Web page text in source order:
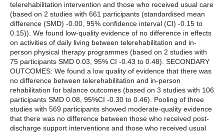
telerehabilitation intervention and those who received usual care
(based on 2 studies with 661 participants (standardised mean
difference (SMD) -0.00, 95% confidence interval (CI) -0.15 to
0.15)). We found low-quality evidence of no difference in effects
on activities of daily living between telerehabilitation and in-
person physical therapy programmes (based on 2 studies with
75 participants SMD 0.03, 95% CI -0.43 to 0.48). SECONDARY
OUTCOMES: We found a low quality of evidence that there was
no difference between telerehabilitation and in-person
rehabilitation for balance outcomes (based on 3 studies with 106
participants SMD 0.08, 95%CI -0.30 to 0.46). Pooling of three
studies with 569 participants showed moderate-quality evidence
that there was no difference between those who received post-
discharge support interventions and those who received usual